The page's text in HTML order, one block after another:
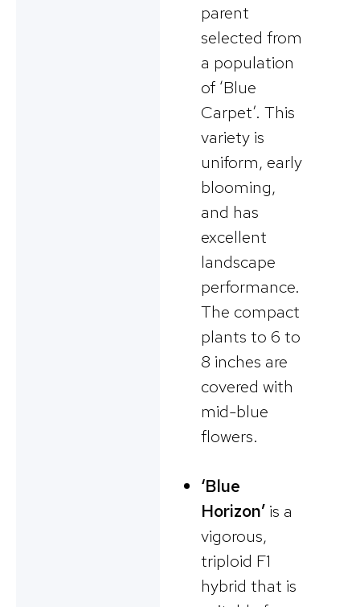
parent
selected from
a population
of ‘Blue
Carpet’. This
variety is
uniform, early
blooming,
and has
excellent
landscape
performance.
The compact
plants to 6 to
8 inches are
covered with
mid-blue
flowers.
‘Blue
Horizon’is a
vigorous,
triploid F1
hybrid that is